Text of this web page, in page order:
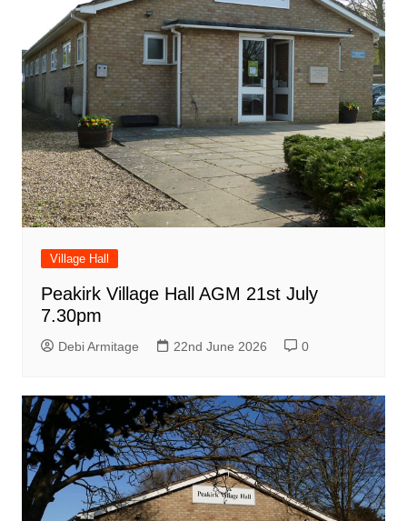
Village Hall
Peakirk Village Hall AGM 21st July
7.30pm
Debi Armitage 22nd June 2026 0